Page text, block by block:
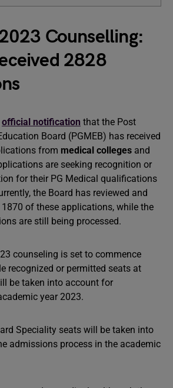
Counselling:
2828
official notification that the Post
Board (PGMEB) has received
from medical colleges and
are seeking recognition or
for their PG Medical qualifications
the Board has reviewed and
of these applications, while the
are still being processed.
counseling is set to commence
recognized or permitted seats at
be taken into account for
year 2023.
Speciality seats will be taken into
admissions process in the academic